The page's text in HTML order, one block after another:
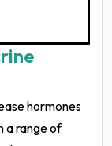
hormones
a range of